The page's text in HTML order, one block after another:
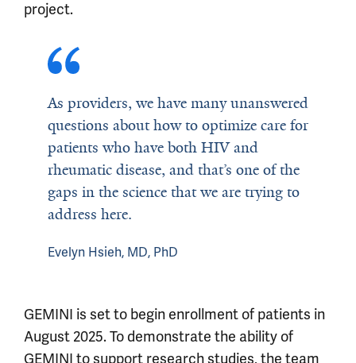
project.
As providers, we have many unanswered
questions about how to optimize care for
patients who have both HIV and
rheumatic disease, and that’s one of the
gaps in the science that we are trying to
address here.
Evelyn Hsieh, MD, PhD
GEMINI is set to begin enrollment of patients in
August 2025. To demonstrate the ability of
GEMINI to support research studies, the team